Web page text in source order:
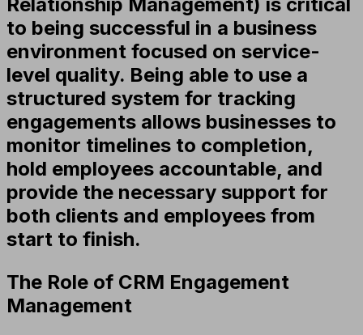
to being successful in a business
environment focused on service-
level quality. Being able to use a
structured system for tracking
engagements allows businesses to
monitor timelines to completion,
hold employees accountable, and
provide the necessary support for
both clients and employees from
start to finish.
The Role of CRM Engagement
Management